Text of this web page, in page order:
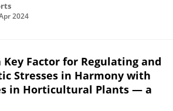
2024
Factor for Regulating and
Stresses in Harmony with
in Horticultural Plants — a